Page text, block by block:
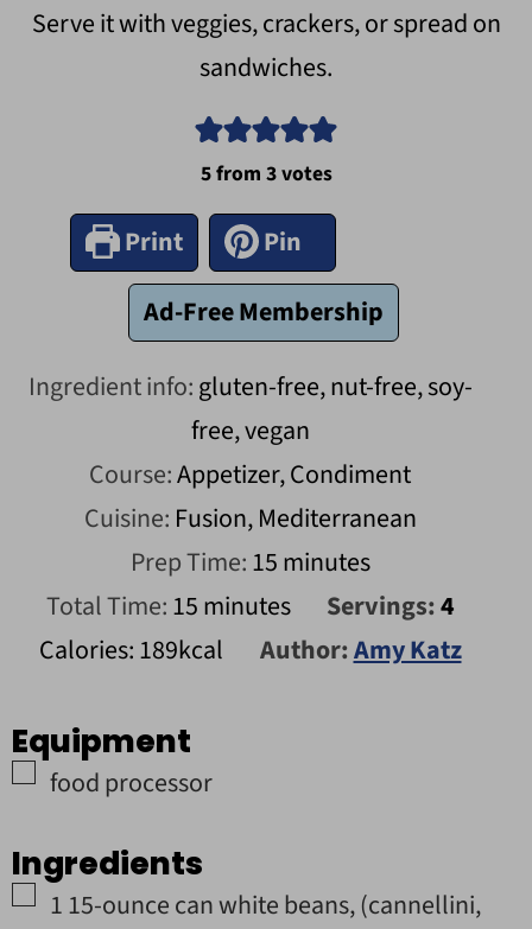
Serve it with veggies, crackers, or spread on
sandwiches.
5from 3votes
Print
Pin
Ad-Free Membership
Ingredient info:gluten-free, nut-free, soy-
free, vegan
Course:Appetizer, Condiment
Cuisine: Fusion, Mediterranean
Prep Time:15minutes
minutes
Total Time:15minutes
minutes Servings:4
Calories:189kcal Author:Amy Katz
Equipment
▢
food processor
Ingredients
▢
115-ounce canwhite beans,(cannellini,